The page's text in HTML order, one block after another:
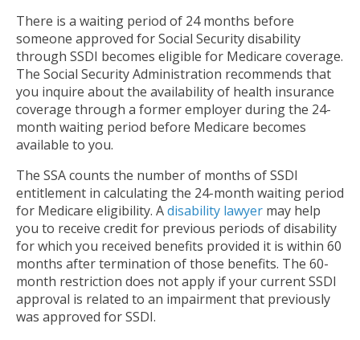
There is a waiting period of 24 months before
someone approved for Social Security disability
through SSDI becomes eligible for Medicare coverage.
The Social Security Administration recommends that
you inquire about the availability of health insurance
coverage through a former employer during the 24-
month waiting period before Medicare becomes
available to you.
The SSA counts the number of months of SSDI
entitlement in calculating the 24-month waiting period
for Medicare eligibility. Adisability lawyer may help
you to receive credit for previous periods of disability
for which you received benefits provided it is within 60
months after termination of those benefits. The 60-
month restriction does not apply if your current SSDI
approval is related to an impairment that previously
was approved for SSDI.